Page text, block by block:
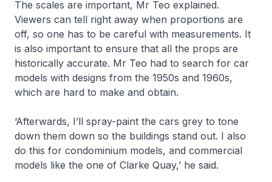
The scales are important, Mr Teo explained.
Viewers can tell right away when proportions are
off, so one has to be careful with measurements. It
is also important to ensure that all the props are
historically accurate. Mr Teo had to search for car
models with designs from the 1950s and 1960s,
which are hard to make and obtain.
‘Afterwards, I’ll spray-paint the cars grey to tone
down them down so the buildings stand out. I also
do this for condominium models, and commercial
models like the one of Clarke Quay,’ he said.